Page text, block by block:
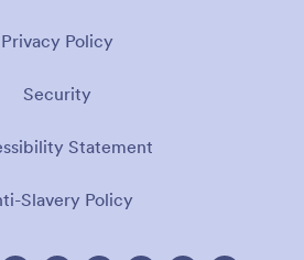
Privacy Policy
Security
Statement
Slavery Policy